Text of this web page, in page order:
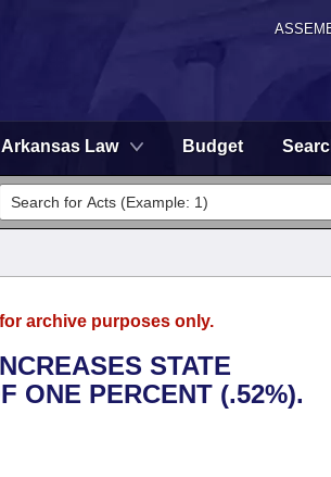
Arkansas Law Budget
archive purposes only.
STATE
ONE PERCENT (.52%).